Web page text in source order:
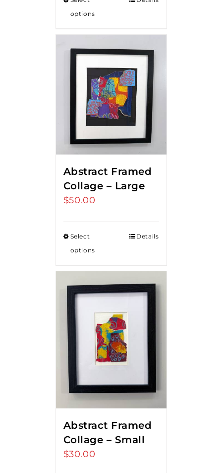
options
Abstract Framed
Collage – Large
$50.00
Select
options
Details
Abstract Framed
Collage – Small
$30.00